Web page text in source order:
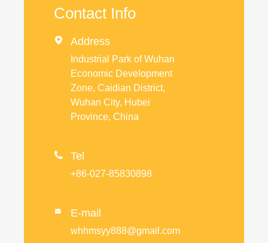
Contact Info
 Address
Industrial Park of Wuhan
Economic Development
Zone, Caidian District,
Wuhan City, Hubei
Province, China
 Tel
+86-027-85830898
 E-mail
whhmsyy888@gmail.com